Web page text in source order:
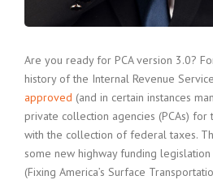
Are you ready for PCA version 3.0?
history of the Internal Revenue
approved (and in certain instances
private collection agencies (PCAs) for
with the collection of federal taxes.
some new highway funding
(Fixing America’s Surface